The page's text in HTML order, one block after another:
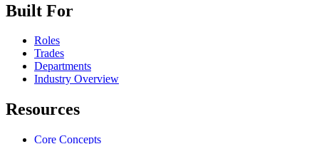
Built For
Roles
Trades
Departments
Industry Overview
Resources
Core Concepts